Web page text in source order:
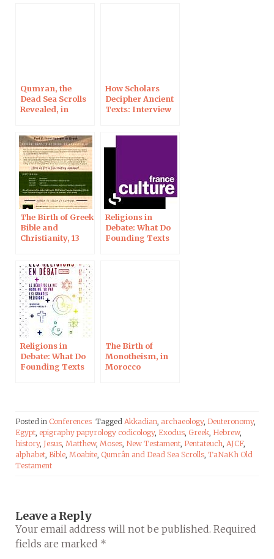
Qumran, the
Dead Sea Scrolls
Revealed, in
How Scholars
Decipher Ancient
Texts: Interview
The Birth of Greek
Bible and
Christianity, 13
Religions in
Debate: What Do
Founding Texts
Religions in
Debate: What Do
Founding Texts
February 27
The Birth of
Monotheism, in
Morocco
Posted in Conferences Tagged Akkadian, archaeology, Deuteronomy,
Egypt, epigraphy papyrology codicology, Exodus, Greek, Hebrew,
history, Jesus, Matthew, Moses, New Testament, Pentateuch, AJCF,
alphabet, Bible, Moabite, Qumrân and Dead Sea Scrolls, TaNaKh Old
Testament
Leave a Reply
Your email address will not be published. Required
fields are marked *